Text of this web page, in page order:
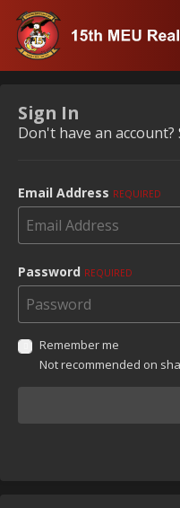
Sign In
Don't have an account?
Email Address REQUIRED
Password REQUIRED
Remember me
Not recommended on